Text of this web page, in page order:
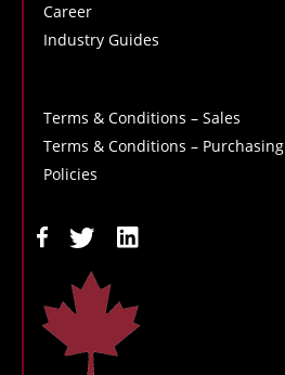
Career
Industry Guides
Terms & Conditions – Sales
Terms & Conditions – Purchasing
Policies